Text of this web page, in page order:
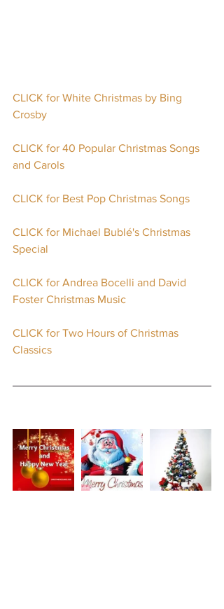
CLICK for White Christmas by Bing
Crosby
CLICK for 40 Popular Christmas Songs
and Carols
CLICK for Best Pop Christmas Songs
CLICK for Michael Bublé's Christmas
Special
CLICK for Andrea Bocelli and David
Foster Christmas Music
CLICK for Two Hours of Christmas
Classics